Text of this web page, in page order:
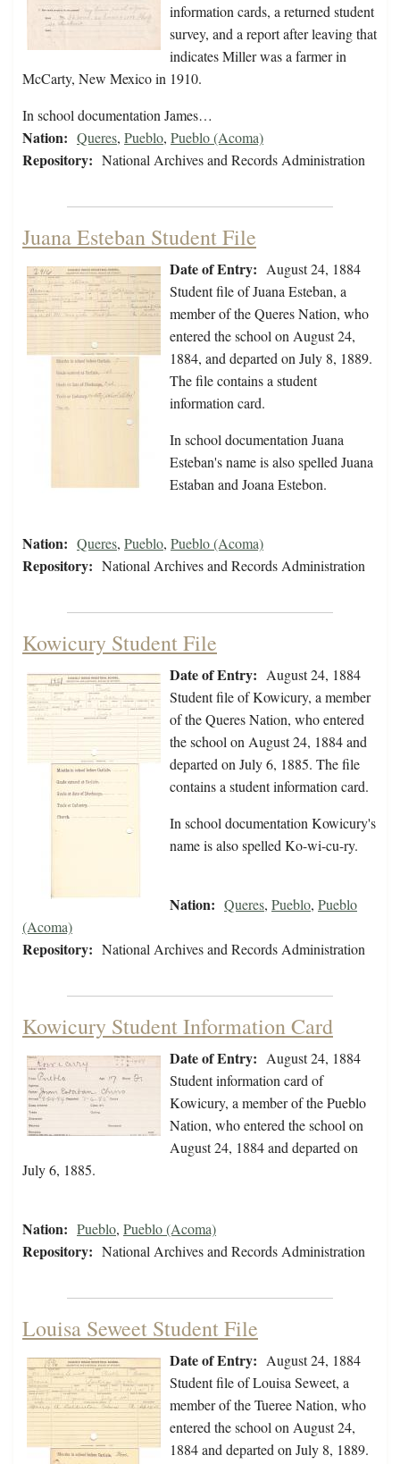
information cards, a returned student
survey, and a report after leaving that
indicates Miller was a farmer in
McCarty, New Mexico in 1910.
In school documentation James…
Nation: Queres, Pueblo, Pueblo (Acoma)
Repository: National Archives and Records Administration
Juana Esteban Student File
Date of Entry: August 24, 1884
Student file of Juana Esteban, a
member of the Queres Nation, who
entered the school on August 24,
1884, and departed on July 8, 1889.
The file contains a student
information card.
In school documentation Juana
Esteban's name is also spelled Juana
Estaban and Joana Estebon.
Nation: Queres, Pueblo, Pueblo (Acoma)
Repository: National Archives and Records Administration
Kowicury Student File
Date of Entry: August 24, 1884
Student file of Kowicury, a member
of the Queres Nation, who entered
the school on August 24, 1884 and
departed on July 6, 1885. The file
contains a student information card.
In school documentation Kowicury's
name is also spelled Ko-wi-cu-ry.
Nation: Queres, Pueblo, Pueblo
(Acoma)
Repository: National Archives and Records Administration
Kowicury Student Information Card
Date of Entry: August 24, 1884
Student information card of
Kowicury, a member of the Pueblo
Nation, who entered the school on
August 24, 1884 and departed on
July 6, 1885.
Nation: Pueblo, Pueblo (Acoma)
Repository: National Archives and Records Administration
Louisa Seweet Student File
Date of Entry: August 24, 1884
Student file of Louisa Seweet, a
member of the Tueree Nation, who
entered the school on August 24,
1884 and departed on July 8, 1889.